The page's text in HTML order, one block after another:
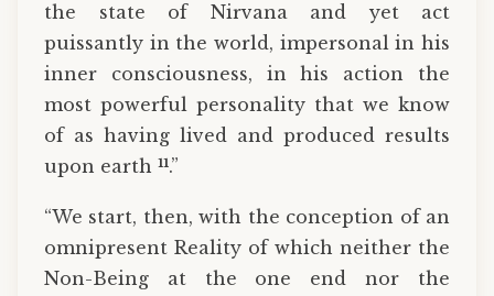
the state of Nirvana and yet act
puissantly in the world, impersonal in his
inner consciousness, in his action the
most powerful personality that we know
of as having lived and produced results
upon earth 11.”
“We start, then, with the conception of an
omnipresent Reality of which neither the
Non-Being at the one end nor the